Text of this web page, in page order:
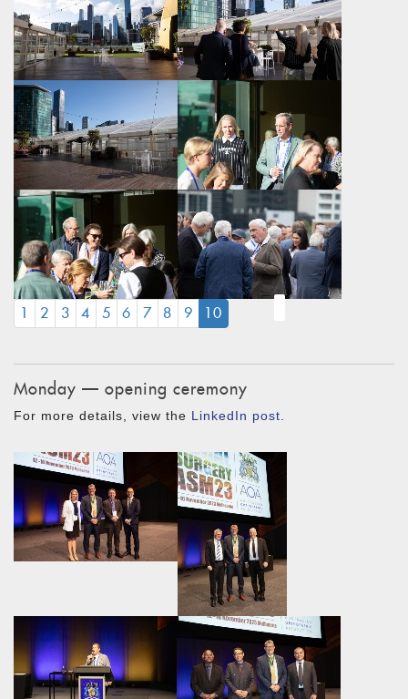
1 2 3 4 5 6 7 8 9 10
Monday — opening ceremony
For more details, view the LinkedIn post